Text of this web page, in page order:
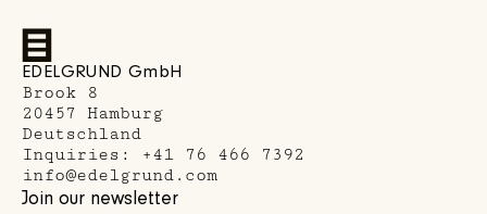
EDELGRUND GmbH
Brook 8
20457 Hamburg
Deutschland
Inquiries:
+41 76 466 7392
info@edelgrund.com
Join our newsletter